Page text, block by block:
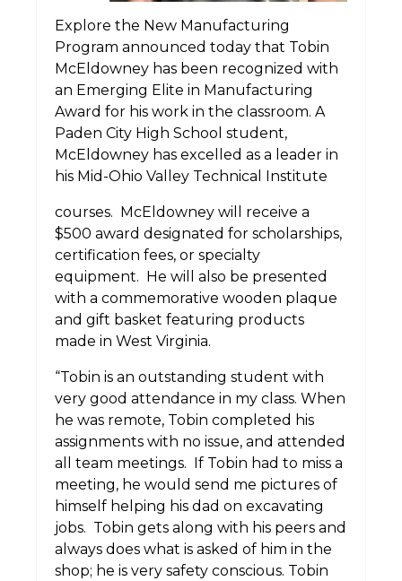
Explore the New Manufacturing
Program announced today that Tobin
McEldowney has been recognized with
an Emerging Elite in Manufacturing
Award for his work in the classroom. A
Paden City High School student,
McEldowney has excelled as a leader in
his Mid-Ohio Valley Technical Institute
courses. McEldowney will receive a
$500 award designated for scholarships,
certification fees, or specialty
equipment. He will also be presented
with a commemorative wooden plaque
and gift basket featuring products
made in West Virginia.
“Tobin is an outstanding student with
very good attendance in my class. When
he was remote, Tobin completed his
assignments with no issue, and attended
all team meetings. If Tobin had to miss a
meeting, he would send me pictures of
himself helping his dad on excavating
jobs. Tobin gets along with his peers and
always does what is asked of him in the
shop; he is very safety conscious. Tobin